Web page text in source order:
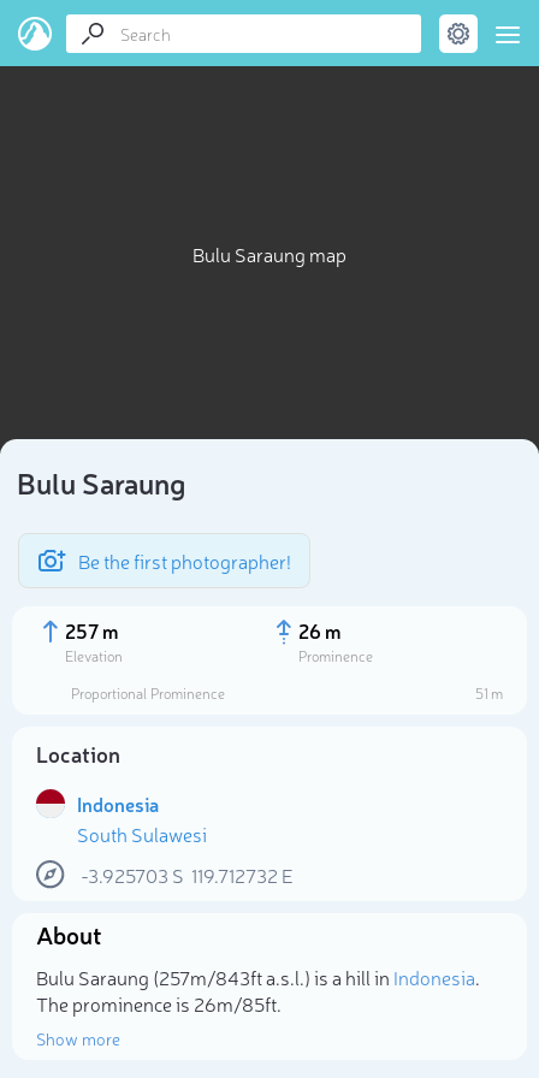
Bulu Saraung map
Bulu Saraung
Be the first photographer!
257 m
Elevation
26 m
Prominence
Proportional Prominence
51 m
Location
Indonesia
South Sulawesi
-3.925703 S 119.712732 E
About
Bulu Saraung (257m/843ft a.s.l.) is a hill in Indonesia.
The prominence is 26m/85ft.
Show more